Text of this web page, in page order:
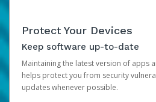
Protect Your Devices
Keep software up-to-date
Maintaining the latest version of apps
helps protect you from security
updates whenever possible.